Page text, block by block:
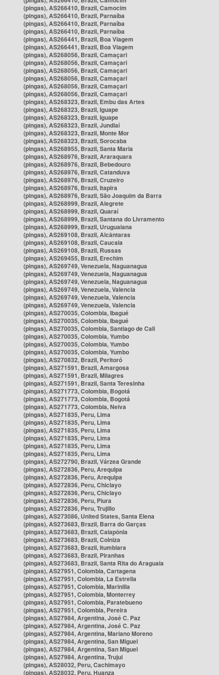
(pingas), AS266410, Brazil, Camocim
(pingas), AS266410, Brazil, Parnaíba
(pingas), AS266410, Brazil, Parnaíba
(pingas), AS266410, Brazil, Parnaíba
(pingas), AS266441, Brazil, Boa Viagem
(pingas), AS266441, Brazil, Boa Viagem
(pingas), AS268056, Brazil, Camaçari
(pingas), AS268056, Brazil, Camaçari
(pingas), AS268056, Brazil, Camaçari
(pingas), AS268056, Brazil, Camaçari
(pingas), AS268056, Brazil, Camaçari
(pingas), AS268056, Brazil, Camaçari
(pingas), AS268323, Brazil, Embu das Artes
(pingas), AS268323, Brazil, Iguape
(pingas), AS268323, Brazil, Iguape
(pingas), AS268323, Brazil, Jundiaí
(pingas), AS268323, Brazil, Monte Mor
(pingas), AS268323, Brazil, Sorocaba
(pingas), AS268955, Brazil, Santa Maria
(pingas), AS268976, Brazil, Araraquara
(pingas), AS268976, Brazil, Bebedouro
(pingas), AS268976, Brazil, Catanduva
(pingas), AS268976, Brazil, Cruzeiro
(pingas), AS268976, Brazil, Itapira
(pingas), AS268976, Brazil, São Joaquim da Barra
(pingas), AS268999, Brazil, Alegrete
(pingas), AS268999, Brazil, Quaraí
(pingas), AS268999, Brazil, Santana do Livramento
(pingas), AS268999, Brazil, Uruguaiana
(pingas), AS269108, Brazil, Alcântaras
(pingas), AS269108, Brazil, Caucaia
(pingas), AS269108, Brazil, Russas
(pingas), AS269455, Brazil, Erechim
(pingas), AS269749, Venezuela, Naguanagua
(pingas), AS269749, Venezuela, Naguanagua
(pingas), AS269749, Venezuela, Naguanagua
(pingas), AS269749, Venezuela, Valencia
(pingas), AS269749, Venezuela, Valencia
(pingas), AS269749, Venezuela, Valencia
(pingas), AS270035, Colombia, Ibagué
(pingas), AS270035, Colombia, Ibagué
(pingas), AS270035, Colombia, Santiago de Cali
(pingas), AS270035, Colombia, Yumbo
(pingas), AS270035, Colombia, Yumbo
(pingas), AS270035, Colombia, Yumbo
(pingas), AS270832, Brazil, Peritoró
(pingas), AS271591, Brazil, Amargosa
(pingas), AS271591, Brazil, Milagres
(pingas), AS271591, Brazil, Santa Teresinha
(pingas), AS271773, Colombia, Bogotá
(pingas), AS271773, Colombia, Bogotá
(pingas), AS271773, Colombia, Neiva
(pingas), AS271835, Peru, Lima
(pingas), AS271835, Peru, Lima
(pingas), AS271835, Peru, Lima
(pingas), AS271835, Peru, Lima
(pingas), AS271835, Peru, Lima
(pingas), AS271835, Peru, Lima
(pingas), AS272790, Brazil, Várzea Grande
(pingas), AS272836, Peru, Arequipa
(pingas), AS272836, Peru, Arequipa
(pingas), AS272836, Peru, Chiclayo
(pingas), AS272836, Peru, Chiclayo
(pingas), AS272836, Peru, Piura
(pingas), AS272836, Peru, Trujillo
(pingas), AS273086, United States, Santa Elena
(pingas), AS273683, Brazil, Barra do Garças
(pingas), AS273683, Brazil, Caiapônia
(pingas), AS273683, Brazil, Colniza
(pingas), AS273683, Brazil, Itumbiara
(pingas), AS273683, Brazil, Piranhas
(pingas), AS273683, Brazil, Santa Rita do Araguaia
(pingas), AS27951, Colombia, Cartagena
(pingas), AS27951, Colombia, La Estrella
(pingas), AS27951, Colombia, Marinilla
(pingas), AS27951, Colombia, Monterrey
(pingas), AS27951, Colombia, Paratebueno
(pingas), AS27951, Colombia, Pereira
(pingas), AS27984, Argentina, José C. Paz
(pingas), AS27984, Argentina, José C. Paz
(pingas), AS27984, Argentina, Mariano Moreno
(pingas), AS27984, Argentina, San Miguel
(pingas), AS27984, Argentina, San Miguel
(pingas), AS27984, Argentina, Trujui
(pingas), AS28032, Peru, Cachimayo
(pingas), AS28032, Peru, Huanza